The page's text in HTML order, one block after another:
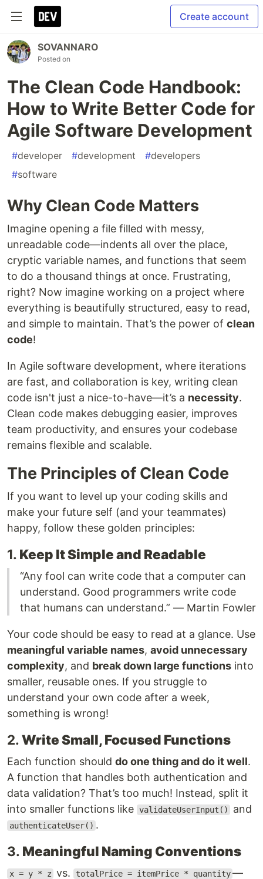
Create account
SOVANNARO
Posted on
The Clean Code Handbook:
How to Write Better Code for
Agile Software Development
#developer #development #developers
#software
Why Clean Code Matters
Imagine opening a file filled with messy,
unreadable code—indents all over the place,
cryptic variable names, and functions that seem
to do a thousand things at once. Frustrating,
right? Now imagine working on a project where
everything is beautifully structured, easy to read,
and simple to maintain. That’s the power of clean
code!
In Agile software development, where iterations
are fast, and collaboration is key, writing clean
code isn't just a nice-to-have—it’s a necessity.
Clean code makes debugging easier, improves
team productivity, and ensures your codebase
remains flexible and scalable.
The Principles of Clean Code
If you want to level up your coding skills and
make your future self (and your teammates)
happy, follow these golden principles:
1. Keep It Simple and Readable
“Any fool can write code that a computer can
understand. Good programmers write code
that humans can understand.” — Martin Fowler
Your code should be easy to read at a glance. Use
meaningful variable names, avoid unnecessary
complexity, and break down large functions into
smaller, reusable ones. If you struggle to
understand your own code after a week,
something is wrong!
2.Write Small, Focused Functions
Each function should do one thing and do it well.
A function that handles both authentication and
data validation? That’s too much! Instead, split it
into smaller functions like validateUserInput() and
authenticateUser() .
3. Meaningful Naming Conventions
x = y * z vs. totalPrice = itemPrice * quantity —